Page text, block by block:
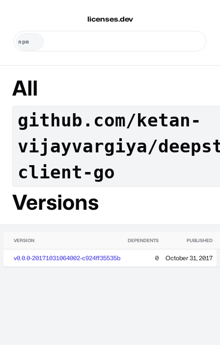
licenses.dev
All
github.com/ketan-
vijayvargiya/
client-go
Versions
VERSION DEPENDENTS PUBLISHED
v0.0.0-20171031064002-c924ff35535b 0 October 31, 2017